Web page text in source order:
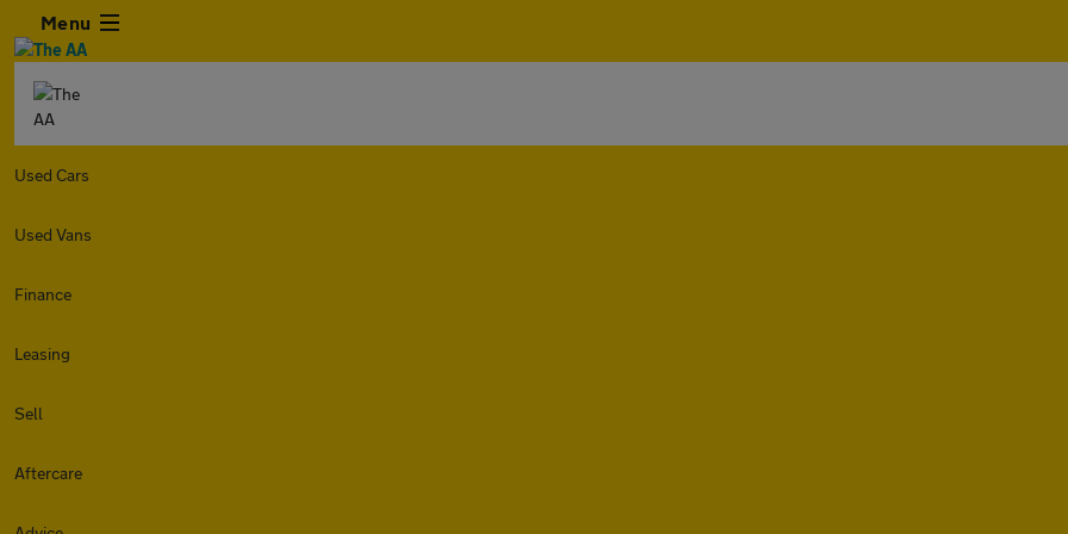
Menu
Used Cars
Used Vans
Finance
Leasing
Sell
Aftercare